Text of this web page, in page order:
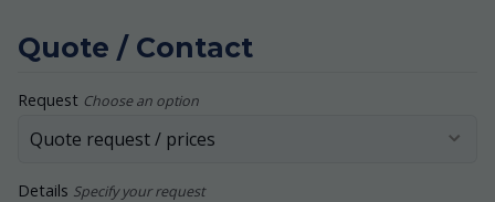
Quote / Contact
Request Choose an option
Details Specify your request